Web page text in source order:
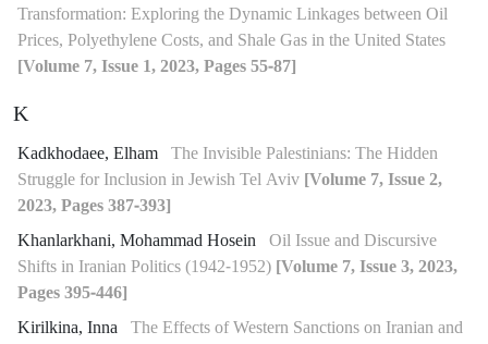
Transformation: Exploring the Dynamic Linkages between Oil
Prices, Polyethylene Costs, and Shale Gas in the United States
[Volume 7, Issue 1, 2023, Pages 55-87]
K
Kadkhodaee, Elham The Invisible Palestinians: The Hidden
Struggle for Inclusion in Jewish Tel Aviv [Volume 7, Issue 2,
2023, Pages 387-393]
Khanlarkhani, Mohammad Hosein Oil Issue and Discursive
Shifts in Iranian Politics (1942-1952) [Volume 7, Issue 3, 2023,
Pages 395-446]
Kirilkina, Inna The Effects of Western Sanctions on Iranian and